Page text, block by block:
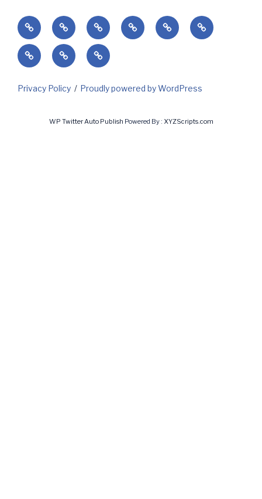
Home Success’SubscribeCurrent
Markets
PredictingContact
Client
Login
My
Invoices
My
Subscriptions
Privacy Policy Proudly powered by WordPress
WP Twitter Auto Publish Powered By : XYZScripts.com